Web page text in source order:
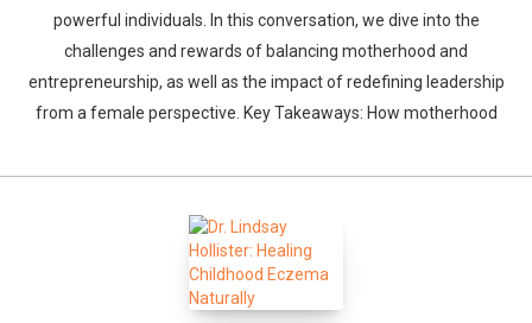
powerful individuals. In this conversation, we dive into the
challenges and rewards of balancing motherhood and
entrepreneurship, as well as the impact of redefining leadership
from a female perspective. Key Takeaways: How motherhood